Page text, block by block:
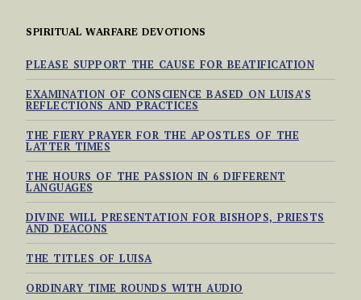
SPIRITUAL WARFARE DEVOTIONS
PLEASE SUPPORT THE CAUSE FOR BEATIFICATION
EXAMINATION OF CONSCIENCE BASED ON LUISA’S
REFLECTIONS AND PRACTICES
THE FIERY PRAYER FOR THE APOSTLES OF THE
LATTER TIMES
THE HOURS OF THE PASSION IN 6 DIFFERENT
LANGUAGES
DIVINE WILL PRESENTATION FOR BISHOPS, PRIESTS
AND DEACONS
THE TITLES OF LUISA
ORDINARY TIME ROUNDS WITH AUDIO